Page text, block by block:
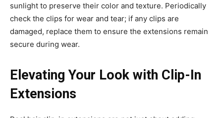
sunlight to preserve their color and texture. Periodically
check the clips for wear and tear; if any clips are
damaged, replace them to ensure the extensions remain
secure during wear.
Elevating Your Look with Clip-In
Extensions